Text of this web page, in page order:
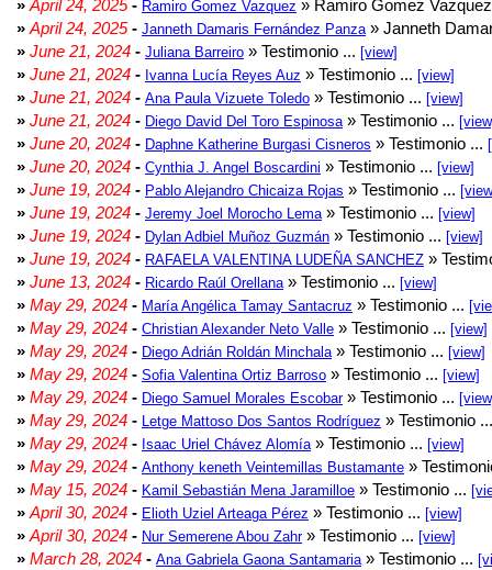
» April 24, 2025 - Ramiro Gomez Vazquez » Ramiro Gomez
» April 24, 2025- Janneth Damaris Fernández Panza » Janneth
» June 21, 2024 - Juliana Barreiro » Testimonio ... [view]
» June 21, 2024 - Ivanna Lucía Reyes Auz » Testimonio ... [view]
» June 21, 2024 - Ana Paula Vizuete Toledo » Testimonio ... [view]
» June 21, 2024 - Diego David Del Toro Espinosa » Testimonio ...
» June 20, 2024 - Daphne Katherine Burgasi Cisneros » Testimonio ...
» June 20, 2024 - Cynthia J. Angel Boscardini » Testimonio ... [view]
» June 19, 2024 - Pablo Alejandro Chicaiza Rojas » Testimonio ...
» June 19, 2024 - Jeremy Joel Morocho Lema » Testimonio ... [view]
» June 19, 2024 - Dylan Adbiel Muñoz Guzmán » Testimonio ... [view]
» June 19, 2024 - RAFAELA VALENTINA LUDEÑA SANCHEZ »
» June 13, 2024 - Ricardo Raúl Orellana » Testimonio ... [view]
» May 29, 2024 - María Angélica Tamay Santacruz » Testimonio ...
» May 29, 2024 - Christian Alexander Neto Valle » Testimonio ... [view]
» May 29, 2024 - Diego Adrián Roldán Minchala » Testimonio ... [view]
» May 29, 2024 - Sofia Valentina Ortiz Barroso » Testimonio ... [view]
» May 29, 2024 - Diego Samuel Morales Escobar» Testimonio ...
» May 29, 2024 - Letge Mattoso Dos Santos Rodríguez » Testimonio
» May 29, 2024 - Isaac Uriel Chávez Alomía » Testimonio ... [view]
» May 29, 2024 - Anthony keneth Veintemillas Bustamante »
» May 15, 2024 - Kamil Sebastián Mena Jaramilloe » Testimonio ...
» April 30, 2024 - Elioth Uziel Arteaga Pérez » Testimonio ... [view]
» April 30, 2024 - Nur Semerene Abou Zahr» Testimonio ... [view]
» March 28, 2024 - Ana Gabriela Gaona Santamaria » Testimonio ...